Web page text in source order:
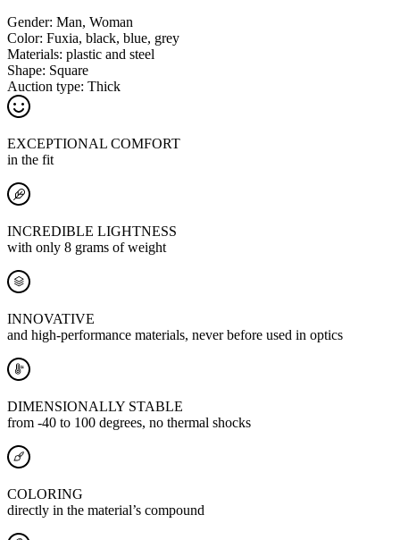
Gender: Man, Woman
Color: Fuxia, black, blue, grey
Materials: plastic and steel
Shape: Square
Auction type: Thick
EXCEPTIONAL COMFORT
in the fit
INCREDIBLE LIGHTNESS
with only 8 grams of weight
INNOVATIVE
and high-performance materials, never before used in optics
DIMENSIONALLY STABLE
from -40 to 100 degrees, no thermal shocks
COLORING
directly in the material’s compound